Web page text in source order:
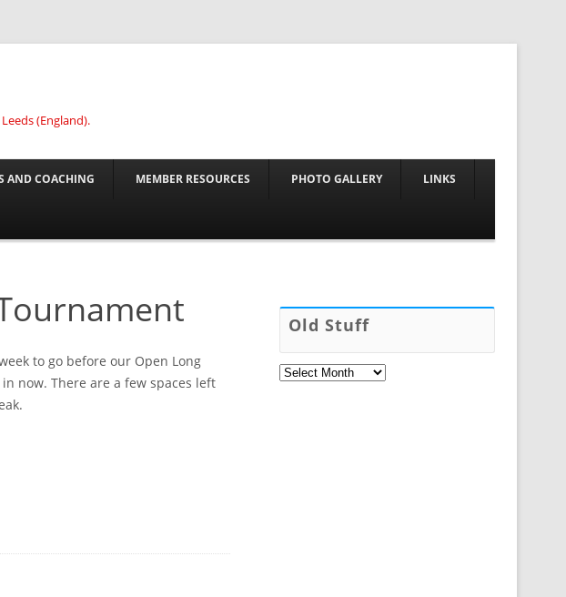
(England).
AND COACHING MEMBER RESOURCES PHOTO GALLERY LINKS
to go before our Open Long
now. There are a few spaces left
Old Stuff
Old
Stuff